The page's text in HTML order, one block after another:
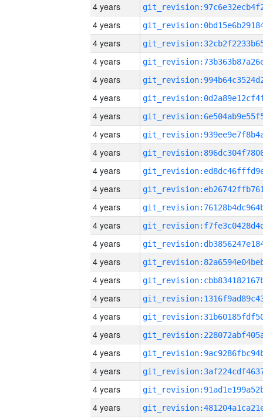
4 years
4 years
4 years
4 years
4 years
4 years
4 years
4 years
4 years
4 years
4 years
4 years
4 years
4 years
4 years
4 years
4 years
4 years
4 years
4 years
4 years
4 years
4 years